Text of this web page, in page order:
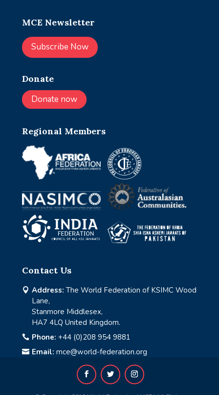
MCE Newsletter
Subscribe Now
Donate
Donate now
Regional Members
Contact Us
 Address: The World Federation of KSIMC Wood
Lane,
Stanmore Middlesex,
HA7 4LQ United Kingdom.
 Phone: +44 (0)208 954 9881
 Email: mce@world-federation.org